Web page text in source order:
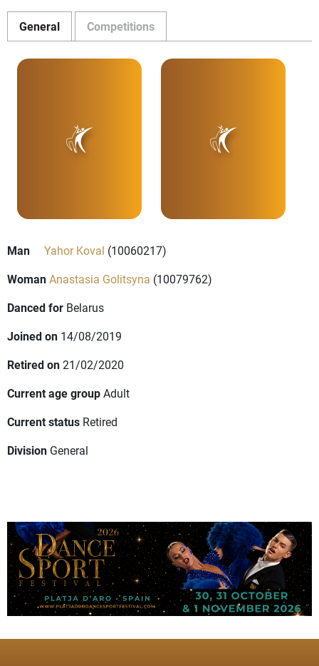
General Competitions
Man Yahor Koval (10060217)
WomanAnastasia Golitsyna (10079762)
Danced for Belarus
Joined on 14/08/2019
Retired on21/02/2020
Current age groupAdult
Current status Retired
Division General